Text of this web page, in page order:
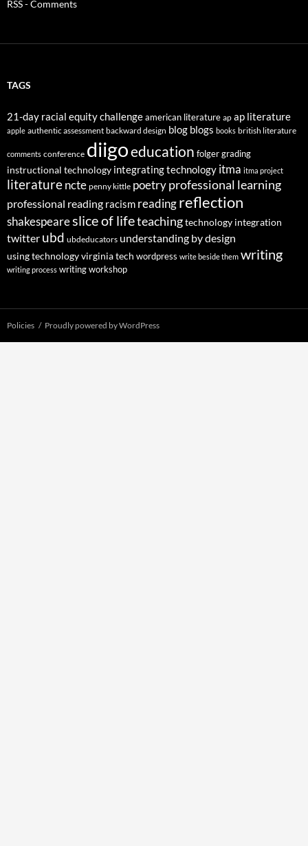
RSS - Comments
TAGS
21-day racial equity challengeamerican literature ap ap literature
apple authentic assessment backward design blog blogs books british literature
comments conference diigoeducation folgergrading
instructional technology integrating technology itma itma project
literaturencte penny kittle poetry professional learning
professional reading racism readingreflection
shakespeareslice of lifeteachingtechnology integration
twitter ubd ubdeducators understanding by design
using technologyvirginia tech wordpress write beside them writing
writing process writing workshop
Policies Proudly powered by WordPress